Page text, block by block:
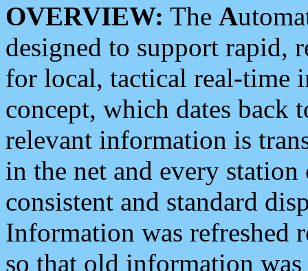
OVERVIEW: The A
designed to support rapid,
for local, tactical real-time
concept, which dates back
relevant information is
in the net and every
consistent and standard
Information was refreshed
so that old information